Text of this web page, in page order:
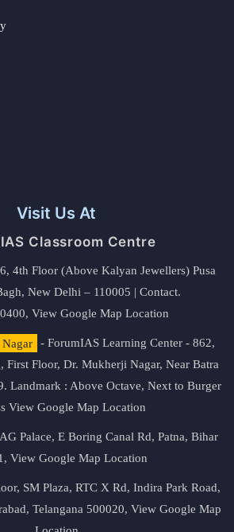
Visit Us At
Classroom Centre
4th Floor (Above Kalyan Jewellers) Pusa
New Delhi – 110005 | Contact.
View Google Map Location
- ForumIAS Learning Center - 862,
First Floor, Dr. Mukherji Nagar, Near Batra
Landmark : Above Octave, Next to Burger
View Google Map Location
Palace, E Boring Canal Rd, Patna, Bihar
View Google Map Location
SM Plaza, RTC X Rd, Indira Park Road,
Telangana 500020, View Google Map